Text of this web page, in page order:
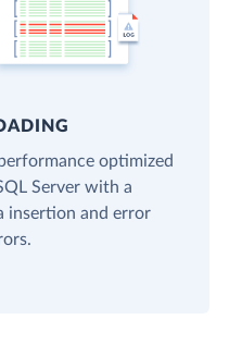
optimized
Server with a
insertion and error